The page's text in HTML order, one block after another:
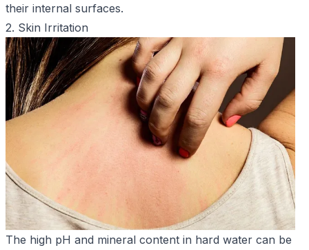
their internal surfaces.
2. Skin Irritation
The high pH and mineral content in hard water can be